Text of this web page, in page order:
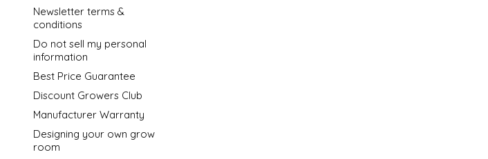
Newsletter terms &
conditions
Do not sell my personal
information
Best Price Guarantee
Discount Growers Club
Manufacturer Warranty
Designing your own grow
room